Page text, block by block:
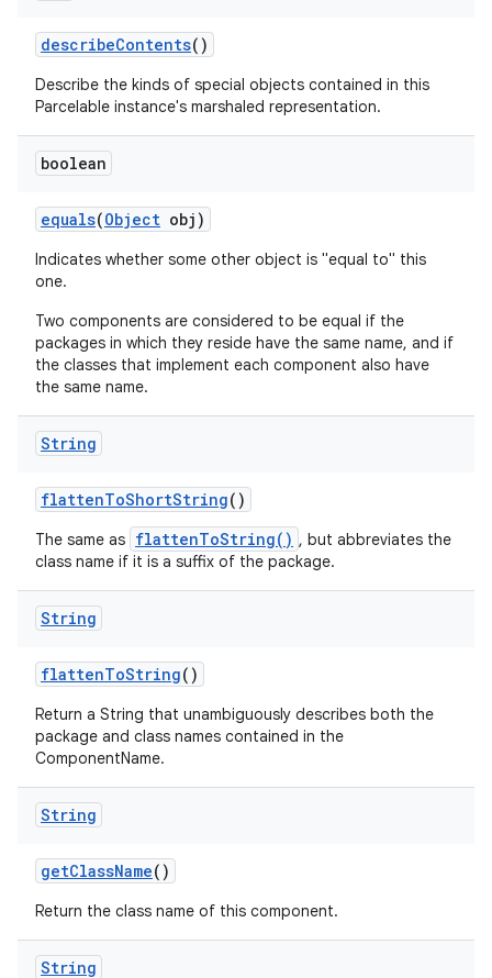
describeContents()
Describe the kinds of special objects contained in this
Parcelable instance's marshaled representation.
boolean
equals(Object obj)
Indicates whether some other object is "equal to" this
one.
Two components are considered to be equal if the
packages in which they reside have the same name, and if
the classes that implement each component also have
the same name.
String
flattenToShortString()
The same as flattenToString() , but abbreviates the
class name if it is a suffix of the package.
String
flattenToString()
Return a String that unambiguously describes both the
package and class names contained in the
ComponentName.
String
getClassName()
Return the class name of this component.
String